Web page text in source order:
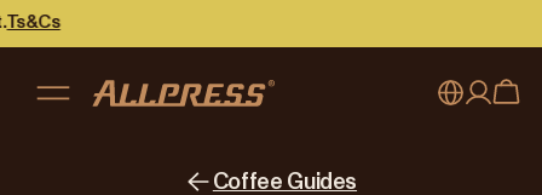
AustraliaMy account
Coffee Guides